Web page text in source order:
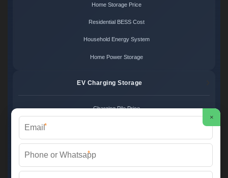
Home Storage Price
Residential BESS Cost
Household Energy System
Home Power Storage
EV Charging Storage
Charging Pile Price
Charger Power System
Charging Station Unit
×
*
*